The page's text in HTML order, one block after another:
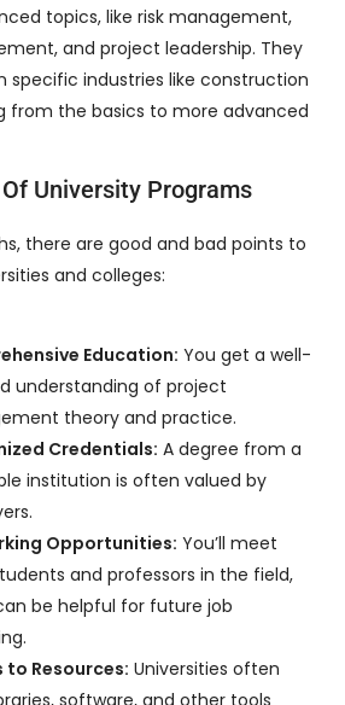
topics, like risk management,
and project leadership. They
specific industries like construction
from the basics to more advanced
University Programs
there are good and bad points to
and colleges:
Education: You get a well-
understanding of project
theory and practice.
Credentials: A degree from a
institution is often valued by
Opportunities: You’ll meet
and professors in the field,
be helpful for future job
to Resources: Universities often